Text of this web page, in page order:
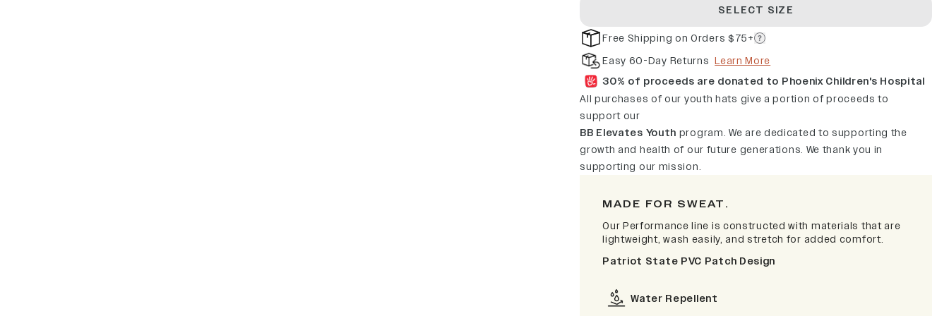
SELECT SIZE
Free Shipping on Orders $75+
Easy 60-Day Returns Learn More
30% of proceeds are donated to Phoenix Children's Hospital
All purchases of our youth hats give a portion of proceeds to
support our
BB Elevates Youth program. We are dedicated to supporting the
growth and health of our future generations. We thank you in
supporting our mission.
MADE FOR SWEAT.
Our Performance line is constructed with materials that are
lightweight, wash easily, and stretch for added comfort.
Patriot State PVC Patch Design
Water Repellent